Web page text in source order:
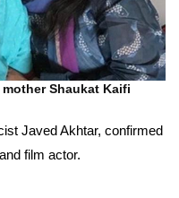
Shaukat Kaifi
Javed Akhtar, confirmed
film actor.